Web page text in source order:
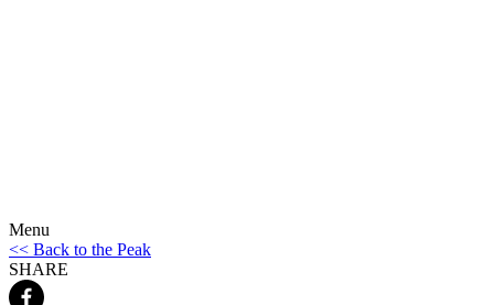
Menu
<< Back to the Peak
SHARE